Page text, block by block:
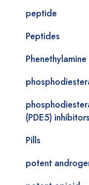
peptide
Peptides
Phenethylamine
(PDE5) inhibitors
Pills
potent